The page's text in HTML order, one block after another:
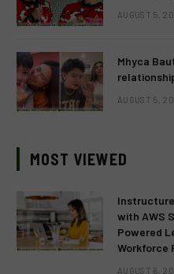
AUGUST 5,
Mhyca
AUGUST 5,
MOST VIEWED
with AWS
Powered
Workforce
AUGUST 6,